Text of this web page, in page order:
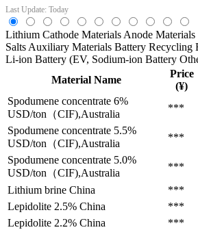
Last Update: Today
Lithium Cathode Materials Anode Materials
Salts Auxiliary Materials Battery Recycling
Li-ion Battery (EV, Sodium-ion Battery
Material Name
Price
(¥)
Spodumene concentrate 6%
USD/ton（CIF),Australia
***
Spodumene concentrate 5.5%
USD/ton（CIF),Australia
***
Spodumene concentrate 5.0%
USD/ton（CIF),Australia
***
Lithium brine China ***
Lepidolite 2.5% China ***
Lepidolite 2.2% China ***